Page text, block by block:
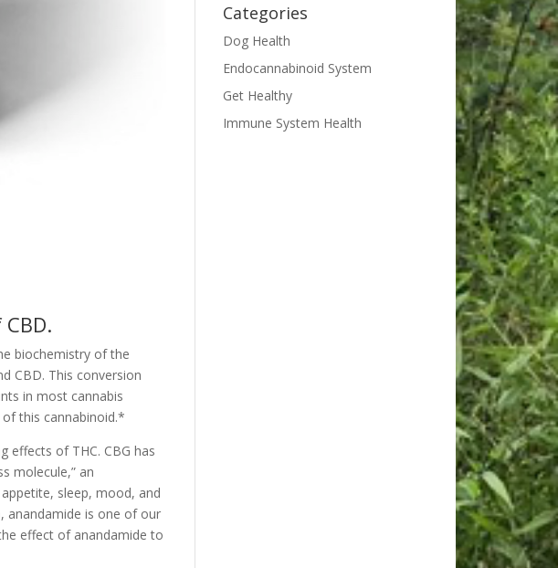
biochemistry of the
CBD. This conversion
in most cannabis
this cannabinoid.*
effects of THC. CBG has
molecule,” an
sleep, mood, and
anandamide is one of our
effect of anandamide to
Categories
Dog Health
Endocannabinoid System
Get Healthy
Immune System Health